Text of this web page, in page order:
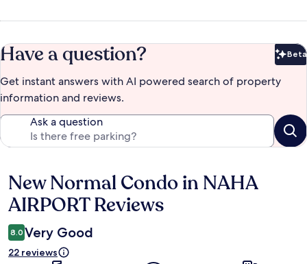
Have a question? Beta
Get instant answers with AI powered search of property
information and reviews.
Ask a question
Reviews
New Normal Condo in NAHA
AIRPORT Reviews
8.0 Very Good
22 reviews